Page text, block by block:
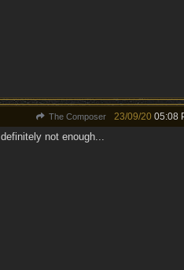
The Composer 23/09/20 05:08
not enough...